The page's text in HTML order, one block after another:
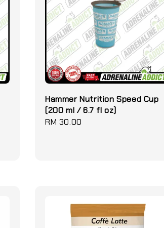
Hammer Nutrition Speed Cup
(200 ml / 6.7 fl oz)
Regular
RM 30.00